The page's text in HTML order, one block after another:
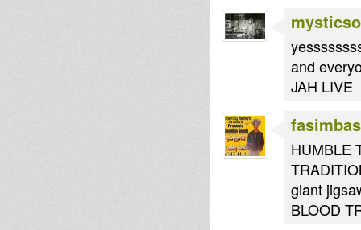
and
JAH LIVE
fasimbas
HUMBLE
giant
BLOOD